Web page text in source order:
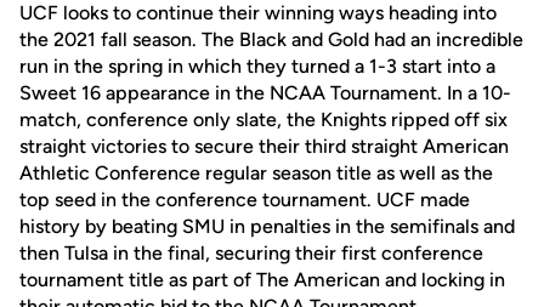
UCF looks to continue their winning ways heading into
the 2021 fall season. The Black and Gold had an incredible
run in the spring in which they turned a 1-3 start into a
Sweet 16 appearance in the NCAA Tournament. In a 10-
match, conference only slate, the Knights ripped off six
straight victories to secure their third straight American
Athletic Conference regular season title as well as the
top seed in the conference tournament. UCF made
history by beating SMU in penalties in the semifinals and
then Tulsa in the final, securing their first conference
tournament title as part of The American and locking in